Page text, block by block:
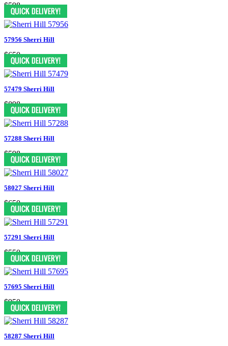
$598
57956 Sherri Hill
$650
57479 Sherri Hill
$898
57288 Sherri Hill
$598
58027 Sherri Hill
$650
57291 Sherri Hill
$550
57695 Sherri Hill
$950
58287 Sherri Hill